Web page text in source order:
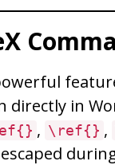
directly in
, \ref{} ,